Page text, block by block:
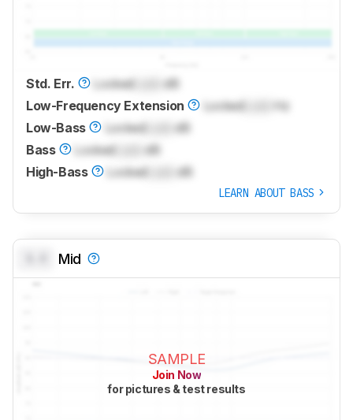
Std. Err. Locked
dB
Low-Frequency Extension
Locked
Hz
Low-Bass
Locked
dB
Bass
Locked
dB
High-Bass
Locked dB
LEARN ABOUT BASS
Mid
SAMPLE
Join Now
for pictures & test results